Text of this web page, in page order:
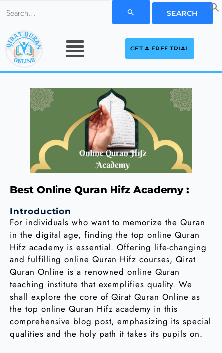
Search
content
Menu
GET A FREE TRIAL
Best Online Quran Hifz Academy :
Introduction
For individuals who want to memorize the Quran
in the digital age, finding the top online Quran
Hifz academy is essential. Offering life-changing
and fulfilling online Quran Hifz courses, Qirat
Quran Online is a renowned online Quran
teaching institute that exemplifies quality. We
shall explore the core of Qirat Quran Online as
the top online Quran Hifz academy in this
comprehensive blog post, emphasizing its special
qualities and the holy path it takes its pupils on.